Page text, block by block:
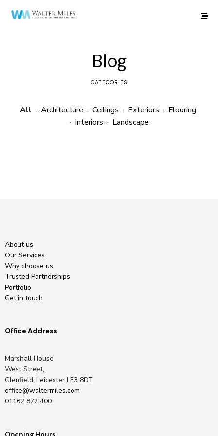
Blog
CATEGORIES
All · Architecture · Ceilings · Exteriors · Flooring
· Interiors · Landscape
About us
Our Services
Why choose us
Trusted Partnerships
Portfolio
Get in touch
Office Address
Marshall House,
West Street,
Glenfield, Leicester LE3 8DT
office@waltermiles.com
01162 872 400
Opening Hours